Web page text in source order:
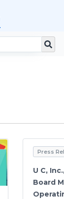
Press
U C,
Board